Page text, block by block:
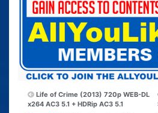
Life of Crime (2013) 720p WEB-DL
x264 AC3 5.1 + HDRip AC3 5.1